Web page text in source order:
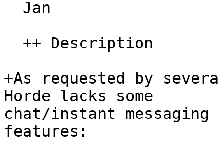
+As requested by
Horde lacks some
chat/instant
features: